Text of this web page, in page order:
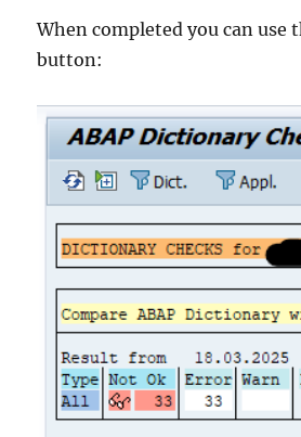
When completed you can use
button: